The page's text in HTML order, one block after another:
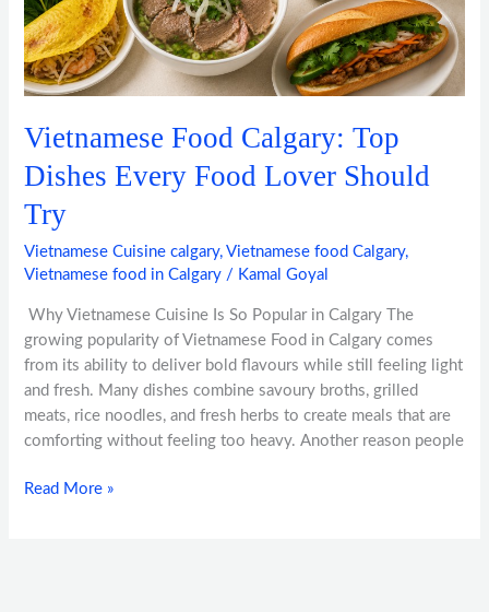
Vietnamese Food Calgary: Top
Dishes Every Food Lover Should
Try
Vietnamese Cuisine calgary,Vietnamese food Calgary,
Vietnamese food in Calgary / Kamal Goyal
Why Vietnamese Cuisine Is So Popular in Calgary The
growing popularity of Vietnamese Food in Calgary comes
from its ability to deliver bold flavours while still feeling light
and fresh. Many dishes combine savoury broths, grilled
meats, rice noodles, and fresh herbs to create meals that are
comforting without feeling too heavy. Another reason people
Food
Lover
Should
Try
Read More »